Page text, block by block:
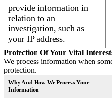
provide information in
relation to an
investigation, such as
your IP address.
Protection Of Your Vital
We process information when
protection.
Why And How We Process Your
Information